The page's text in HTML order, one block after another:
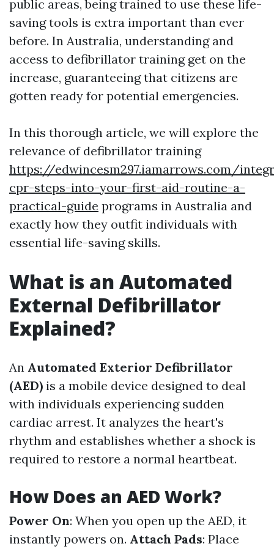
public areas, being trained to use these life-
saving tools is extra important than ever
before. In Australia, understanding and
access to defibrillator training get on the
increase, guaranteeing that citizens are
gotten ready for potential emergencies.
In this thorough article, we will explore the
relevance of defibrillator training
https://edwincesm297.iamarrows.com/
cpr-steps-into-your-first-aid-routine-a-
practical-guide programs in Australia and
exactly how they outfit individuals with
essential life-saving skills.
What is an Automated
External Defibrillator
Explained?
An Automated Exterior Defibrillator
(AED) is a mobile device designed to deal
with individuals experiencing sudden
cardiac arrest. It analyzes the heart's
rhythm and establishes whether a shock is
required to restore a normal heartbeat.
How Does an AED Work?
Power On: When you open up the AED, it
instantly powers on. Attach Pads: Place